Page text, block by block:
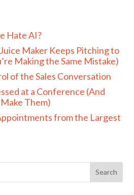
Hate AI?
Maker Keeps Pitching to
Making the Same Mistake)
of the Sales Conversation
at a Conference (And
Them)
from the Largest